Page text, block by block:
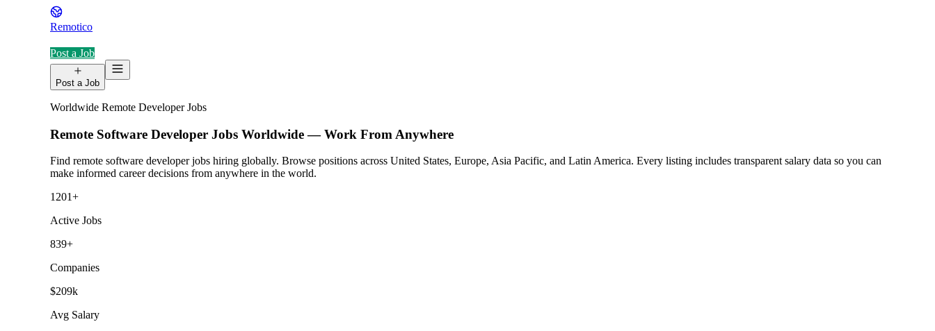
Remotico
Post a Job
Post a Job
Worldwide Remote Developer Jobs
Remote Software Developer Jobs Worldwide — Work From Anywhere
Find remote software developer jobs hiring globally. Browse positions across United States, Europe, Asia Pacific, and Latin America. Every listing includes transparent salary data so you can
make informed career decisions from anywhere in the world.
1201+
Active Jobs
839+
Companies
$209k
Avg Salary